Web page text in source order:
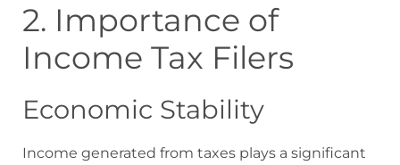
2. Importance of
Income Tax Filers
Economic Stability
Income generated from taxes plays a significant